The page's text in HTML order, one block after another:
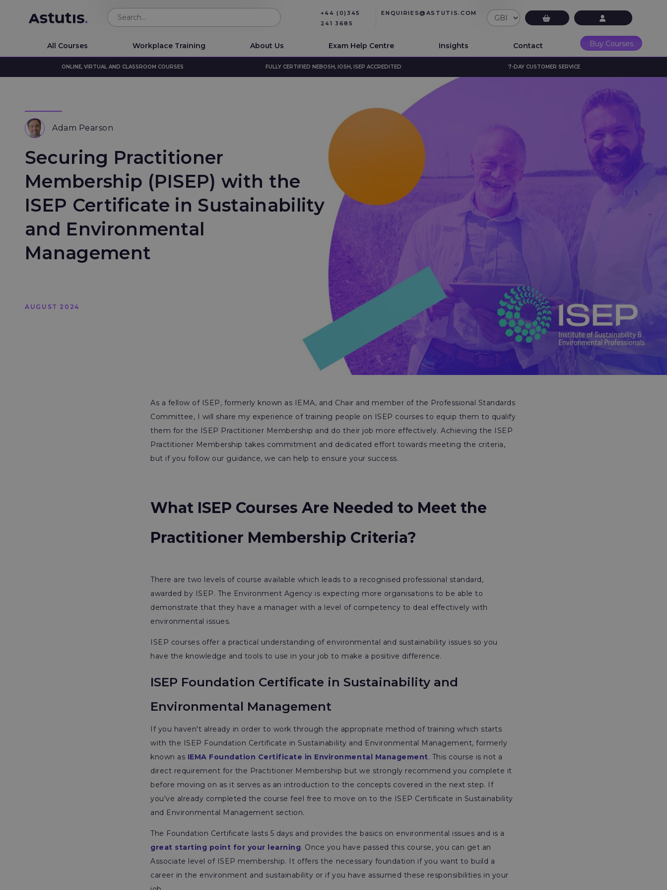
+44 (0)345
241 3685
ENQUIRIES@ASTUTIS.COM
All Courses
Workplace Training About Us Exam Help Centre Insights Contact Buy Courses
ONLINE, VIRTUAL AND CLASSROOM COURSES FULLY CERTIFIED NEBOSH, IOSH, ISEP ACCREDITED 7-DAY CUSTOMER SERVICE
Adam Pearson
Securing Practitioner
Membership (PISEP) with the
ISEP Certificate in Sustainability
and Environmental
Management
AUGUST 2024
As a fellow of ISEP, formerly known as IEMA, and Chair and member of the Professional Standards
Committee, I will share my experience of training people on ISEP courses to equip them to qualify
them for the ISEP Practitioner Membership and do their job more effectively. Achieving the ISEP
Practitioner Membership takes commitment and dedicated effort towards meeting the criteria,
but if you follow our guidance, we can help to ensure your success.
What ISEP Courses Are Needed to Meet the
Practitioner Membership Criteria?
There are two levels of course available which leads to a recognised professional standard,
awarded by ISEP. The Environment Agency is expecting more organisations to be able to
demonstrate that they have a manager with a level of competency to deal effectively with
environmental issues.
ISEP courses offer a practical understanding of environmental and sustainability issues so you
have the knowledge and tools to use in your job to make a positive difference.
ISEP Foundation Certificate in Sustainability and
Environmental Management
If you haven't already in order to work through the appropriate method of training which starts
with the ISEP Foundation Certificate in Sustainability and Environmental Management, formerly
known as IEMA Foundation Certificate in Environmental Management. This course is not a
direct requirement for the Practitioner Membership but we strongly recommend you complete it
before moving on as it serves as an introduction to the concepts covered in the next step. If
you've already completed the course feel free to move on to the ISEP Certificate in Sustainability
and Environmental Management section.
The Foundation Certificate lasts 5 days and provides the basics on environmental issues and is a
great starting point for your learning. Once you have passed this course, you can get an
Associate level of ISEP membership. It offers the necessary foundation if you want to build a
career in the environment and sustainability or if you have assumed these responsibilities in your